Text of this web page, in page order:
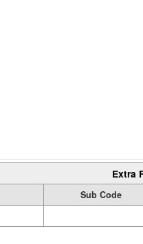
Extra
Sub Code